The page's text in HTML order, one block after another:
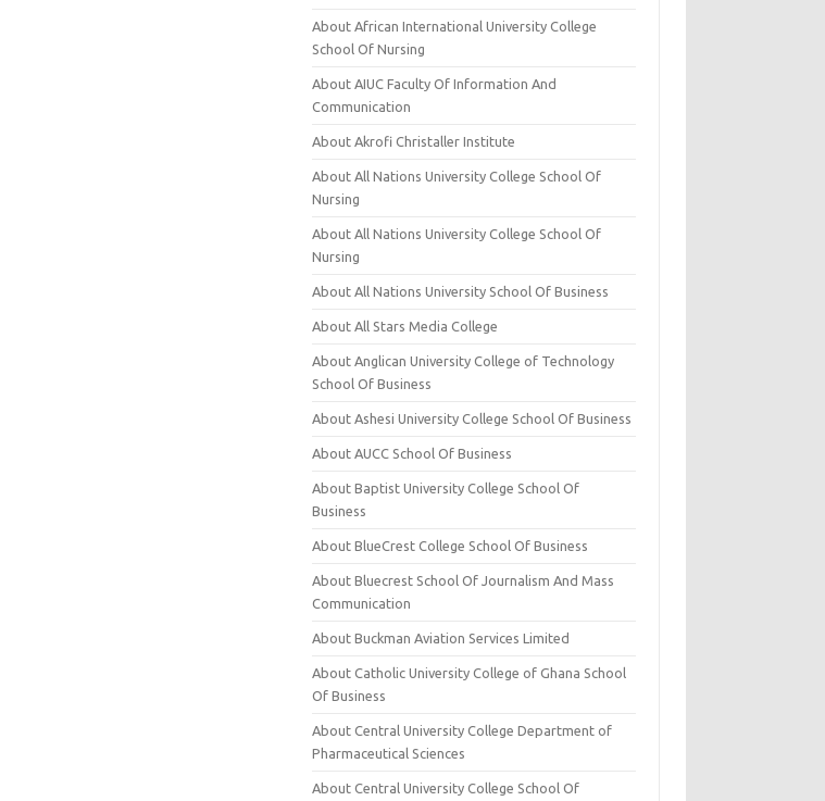
About African International University College
School Of Nursing
About AIUC Faculty Of Information And
Communication
About Akrofi Christaller Institute
About All Nations University College School Of
Nursing
About All Nations University College School Of
Nursing
About All Nations University School Of Business
About All Stars Media College
About Anglican University College of Technology
School Of Business
About Ashesi University College School Of Business
About AUCC School Of Business
About Baptist University College School Of
Business
About BlueCrest College School Of Business
About Bluecrest School Of Journalism And Mass
Communication
About Buckman Aviation Services Limited
About Catholic University College of Ghana School
Of Business
About Central University College Department of
Pharmaceutical Sciences
About Central University College School Of